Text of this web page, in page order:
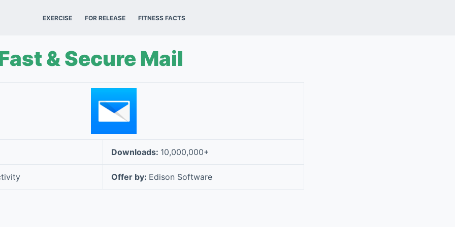
EXERCISE FOR RELEASE FITNESS FACTS
& Secure Mail
Downloads: 10,000,000+
Offer by: Edison Software